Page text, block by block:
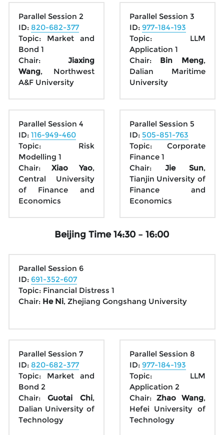
Parallel Session 2
ID: 820-682-377
Topic: Market and
Bond 1
Chair: Jiaxing
Wang, Northwest
A&F University
Parallel Session 3
ID: 977-184-193
Topic: LLM
Application 1
Chair: Bin Meng,
Dalian Maritime
University
Parallel Session 4
ID: 116-949-460
Topic: Risk
Modelling 1
Chair: Xiao Yao,
Central University
of Finance and
Economics
Parallel Session 5
ID: 505-851-763
Topic: Corporate
Finance 1
Chair: Jie Sun,
Tianjin University of
Finance and
Economics
Beijing Time 14:30 – 16:00
Parallel Session 6
ID: 691-352-607
Topic: Financial Distress 1
Chair: He Ni, Zhejiang Gongshang University
Parallel Session 7
ID: 820-682-377
Topic: Market and
Bond 2
Chair: Guotai Chi,
Dalian University of
Technology
Parallel Session 8
ID: 977-184-193
Topic: LLM
Application 2
Chair: Zhao Wang,
Hefei University of
Technology